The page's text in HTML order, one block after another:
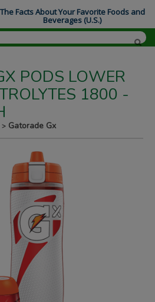
PODS LOWER
1800 -
> Gatorade Gx
The Facts About Your Favorite Foods and
Beverages (U.S.)